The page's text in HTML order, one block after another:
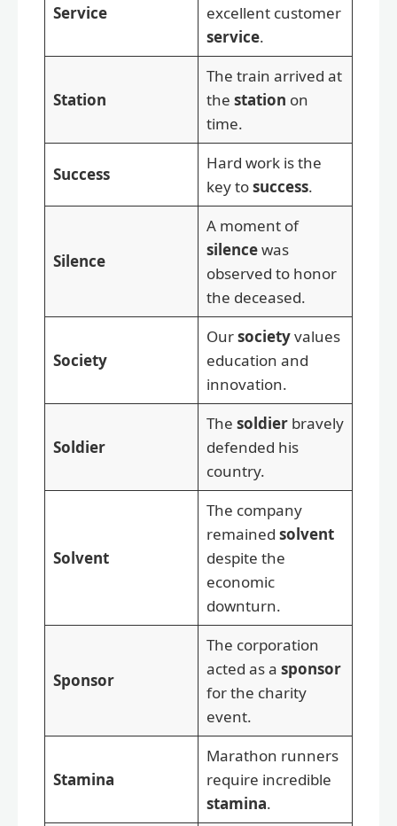
Service
excellent customer
service.
Station
The train arrived at
the station on
time.
Success
Hard work is the
key tosuccess.
Silence
A moment of
silencewas
observed to honor
the deceased.
Society
Oursocietyvalues
education and
innovation.
Soldier
The soldierbravely
defended his
country.
Solvent
The company
remained solvent
despite the
economic
downturn.
Sponsor
The corporation
acted as a sponsor
for the charity
event.
Stamina
Marathon runners
require incredible
stamina.